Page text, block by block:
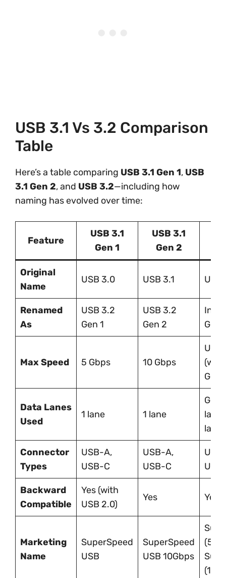
USB 3.1 Vs 3.2 Comparison
Table
Here’s a table comparing USB 3.1 Gen 1, USB
3.1 Gen 2, and USB 3.2—including how
naming has evolved over time:
Feature
USB 3.1
Gen 1
USB 3.1
Gen 2
Original
Name
USB 3.0 USB 3.1 USB
Renamed
As
USB 3.2
Gen 1
USB 3.2
Gen 2
Gen
Max Speed 5 Gbps 10 Gbps
Up
Gen
Data Lanes
Used
1 lane 1 lane
Gen
lanes
Connector
Types
USB-A,
USB-C
USB-A,
USB-C
Backward
Compatible
Yes (with
USB 2.0)
Yes Yes
Marketing
Name
SuperSpeed
USB
SuperSpeed
USB 10Gbps